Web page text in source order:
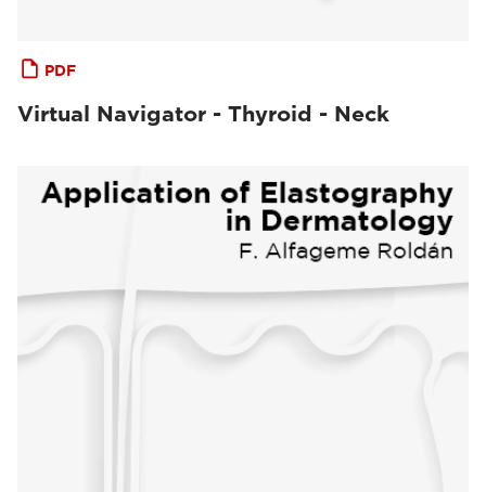
PDF
Virtual Navigator - Thyroid - Neck